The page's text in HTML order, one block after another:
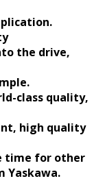
the drive,
class quality,
high quality
time for other
Yaskawa.